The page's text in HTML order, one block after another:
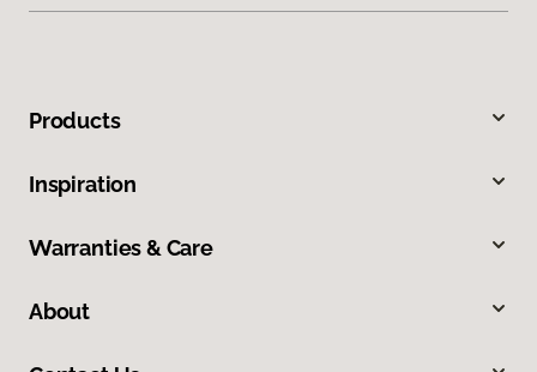
Products
Inspiration
Warranties & Care
About